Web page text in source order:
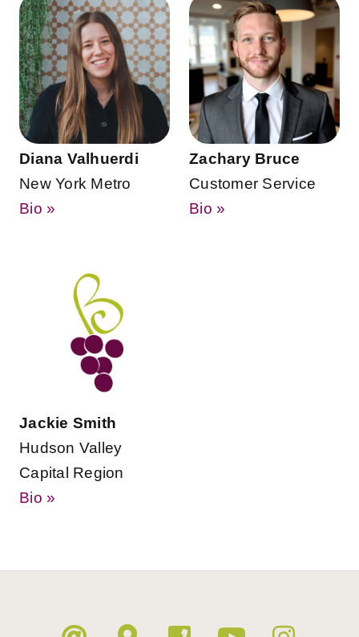
Diana Valhuerdi
New York Metro
Bio »
Zachary Bruce
Customer Service
Bio »
Jackie Smith
Hudson Valley
Capital Region
Bio »